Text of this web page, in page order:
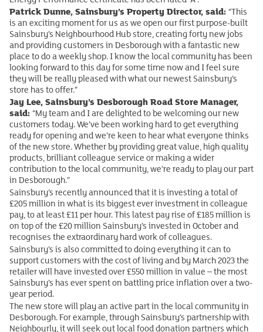
Patrick Dunne, Sainsbury’s Property Director, said:“This
is an exciting moment for us as we open our first purpose-built
Sainsbury’s Neighbourhood Hub store, creating forty new jobs
and providing customers in Desborough with a fantastic new
place to do a weekly shop. I know the local community has been
looking forward to this day for some time now and I feel sure
they will be really pleased with what our newest Sainsbury’s
store has to offer.”
Jay Lee, Sainsbury’s Desborough Road Store Manager,
said:“My team and I are delighted to be welcoming our new
customers today. We’ve been working hard to get everything
ready for opening and we’re keen to hear what everyone thinks
of the new store. Whether by providing great value, high quality
products, brilliant colleague service or making a wider
contribution to the local community, we’re ready to play our part
in Desborough.”
Sainsbury’s recently announced that it is investing a total of
£205 million in what is its biggest ever investment in colleague
pay, to at least £11 per hour. This latest pay rise of £185 million is
on top of the £20 million Sainsbury’s invested in October and
recognises the extraordinary hard work of colleagues.
Sainsbury’s is also committed to doing everything it can to
support customers with the cost of living and by March 2023 the
retailer will have invested over £550 million in value – the most
Sainsbury’s has ever spent on battling price inflation over a two-
year period.
The new store will play an active part in the local community in
Desborough. For example, through Sainsbury’s partnership with
Neighbourly, it will seek out local food donation partners which